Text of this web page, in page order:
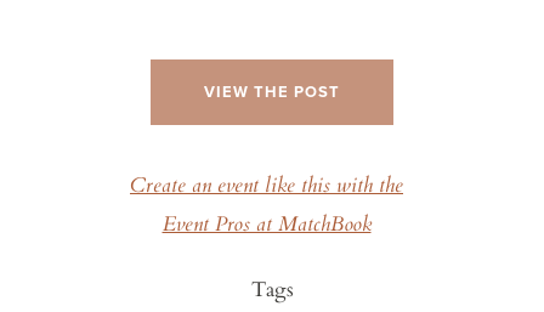
VIEW THE POST
Create an event like this with the
Event Pros at MatchBook
Tags